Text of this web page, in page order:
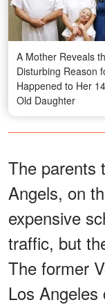
A Mother Reveals
Disturbing Reason
Happened to Her
Old Daughter
The parents
Angels, on
expensive
traffic, but
The former
Los